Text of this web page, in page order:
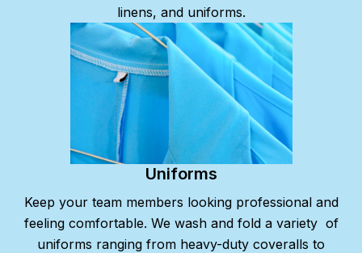
linens, and uniforms.
Uniforms
Keep your team members looking professional and
feeling comfortable. We wash and fold a variety of
uniforms ranging from heavy-duty coveralls to